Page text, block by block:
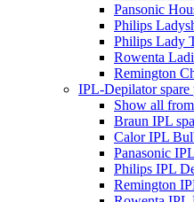
Pansonic
Philips
Philips Lady
Rowenta
Remington
IPL-Depilator spare
Show all
Braun IPL
Calor IPL
Panasonic
Philips IPL
Remington